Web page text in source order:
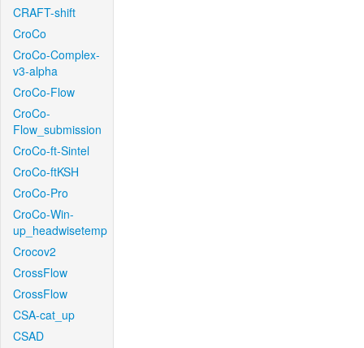
CRAFT-shift
CroCo
CroCo-Complex-
v3-alpha
CroCo-Flow
CroCo-
Flow_submission
CroCo-ft-Sintel
CroCo-ftKSH
CroCo-Pro
CroCo-Win-
up_headwisetemp
Crocov2
CrossFlow
CrossFlow
CSA-cat_up
CSAD